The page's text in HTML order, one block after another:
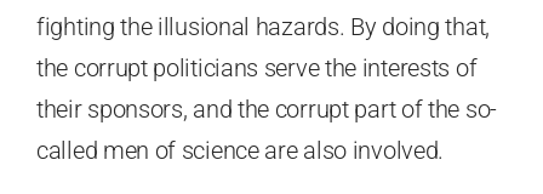
fighting the illusional hazards. By doing that,
the corrupt politicians serve the interests of
their sponsors, and the corrupt part of the so-
called men of science are also involved.